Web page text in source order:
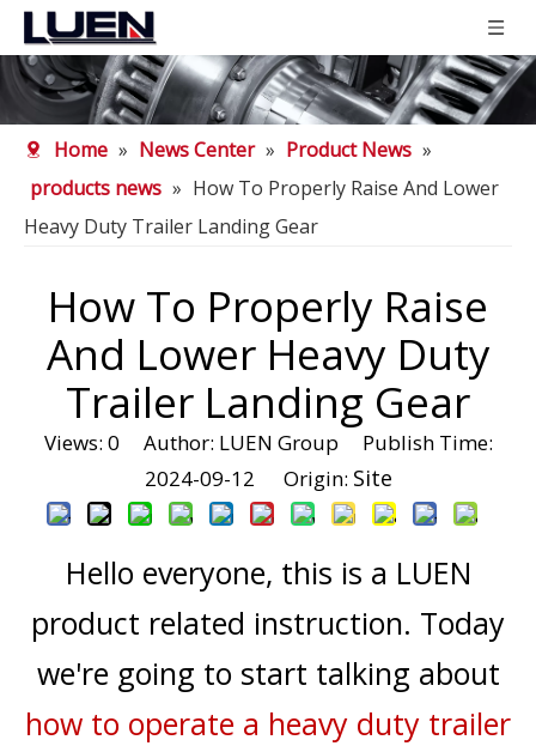
Home » News Center » Product News »
products news » How To Properly Raise And Lower
Heavy Duty Trailer Landing Gear
How To Properly Raise
And Lower Heavy Duty
Trailer Landing Gear
Views: 0 Author: LUEN Group Publish Time:
2024-09-12 Origin: Site
Hello everyone, this is a LUEN
product related instruction. Today
we're going to start talking about
how to operate a heavy duty trailer